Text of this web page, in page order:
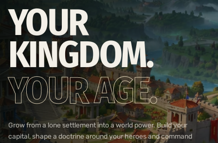
YOUR
KINGDOM.
YOUR AGE.
Grow from a lone settlement into a world power. Build your
capital, shape a doctrine around your heroes and command